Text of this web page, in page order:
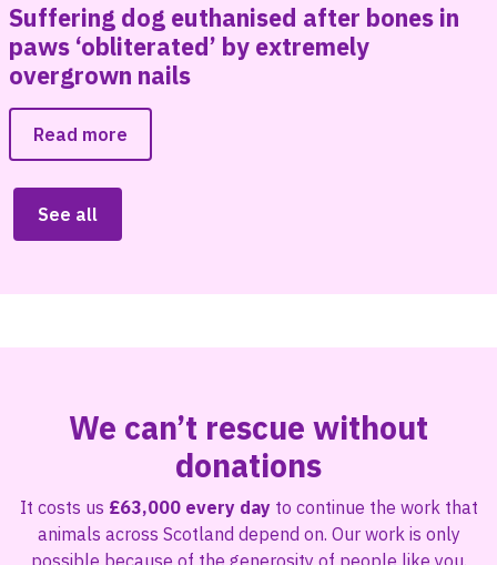
Suffering dog euthanised after bones in
paws ‘obliterated’ by extremely
overgrown nails
Read more
See all
We can’t rescue without
donations
It costs us £63,000 every dayto continue the work that
animals across Scotland depend on. Our work is only
possible because of the generosity of people like you.